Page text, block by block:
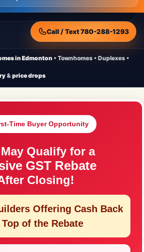
Call / Text 780-288-1293
in Edmonton • Townhomes • Duplexes •
& price drops
Time Buyer Opportunity
Qualify for a
GST Rebate
Closing!
Offering Cash Back
of the Rebate